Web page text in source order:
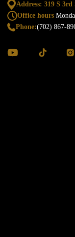
Address: 319 S 3rd
Office hours
Phone:(702) 867-